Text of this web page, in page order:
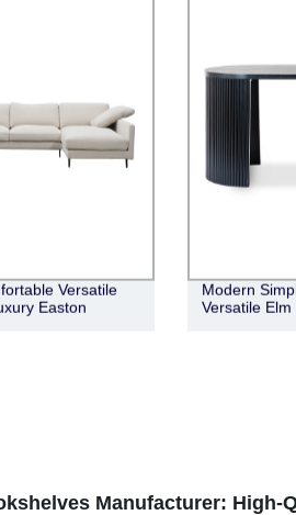
Versatile
Easton
Modern
Versatile
Manufacturer: High-